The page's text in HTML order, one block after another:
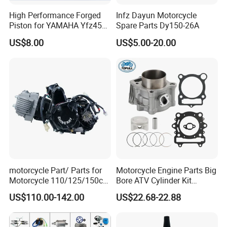
Flat/Sliding Tappet Rocker Arms: Have a
hardened pad that slides directly on the cam
lobe. More traditional design.
Rocker Arms with Adjusters: Include a screw
and locknut for manual valve lash (clearance)
adjustment.
shafts, springs, and pins.
High Performance Forged
Piston for YAMAHA Yfz450
ATV Racing
US$8.00
Infz Dayun Motorcycle
Spare Parts Dy150-26A
US$5.00-20.00
motorcycle Part/ Parts for
Motorcycle 110/125/150cc
Engine
Complete/Motorcycle
Engine/Motorcycle
Accessories for Zongshen
US$110.00-142.00
Motorcycle Engine Parts Big
Bore ATV Cylinder Kit
Cylinder Piston Kit Gasket
Set for Hisun400 HS400
US$22.68-22.88